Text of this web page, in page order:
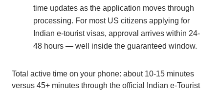
time updates as the application moves through
processing. For most US citizens applying for
Indian e-tourist visas, approval arrives within 24-
48 hours — well inside the guaranteed window.
Total active time on your phone: about 10-15 minutes
versus 45+ minutes through the official Indian e-Tourist